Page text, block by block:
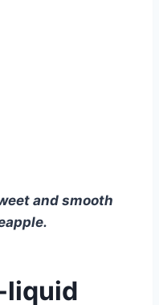
and smooth
liquid